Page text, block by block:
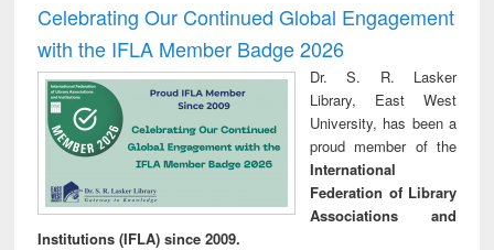
Celebrating Our Continued Global Engagement
with the IFLA Member Badge 2026
Dr. S. R. Lasker
Library, East West
University, has been a
proud member of the
International
Federation of Library
Associations and
Institutions (IFLA) since 2009.